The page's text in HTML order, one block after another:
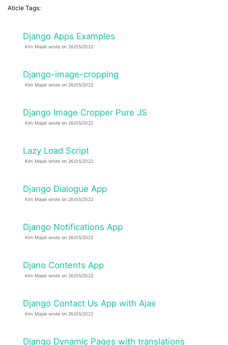
Aticle Tags:
Django Apps Examples
Kim Majali wrote on 26/05/2022
Django-image-cropping
Kim Majali wrote on 26/05/2022
Django Image Cropper Pure JS
Kim Majali wrote on 26/05/2022
Lazy Load Script
Kim Majali wrote on 26/05/2022
Django Dialogue App
Kim Majali wrote on 26/05/2022
Django Notifications App
Kim Majali wrote on 26/05/2022
Djano Contents App
Kim Majali wrote on 26/05/2022
Django Contact Us App with Ajax
Kim Majali wrote on 26/05/2022
Django Dynamic Pages with translations